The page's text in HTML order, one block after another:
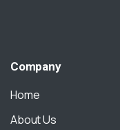
Company
Home
About Us